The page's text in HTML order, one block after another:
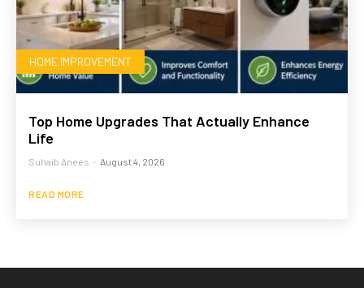
HOME IMPROVEMENT
Top Home Upgrades That Actually Enhance
Life
Suhaib Anees - August 4, 2026
READ MORE